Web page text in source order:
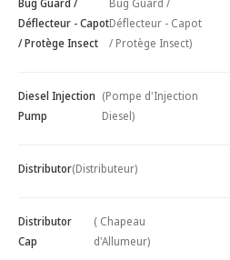
Bug Guard /
Déflecteur - Capot
/ Protège Insect
Bug Guard /
Déflecteur - Capot
/ Protège Insect)
Diesel Injection
Pump
(Pompe d'Injection
Diesel)
Distributor(Distributeur)
Distributor
Cap
( Chapeau
d'Allumeur)